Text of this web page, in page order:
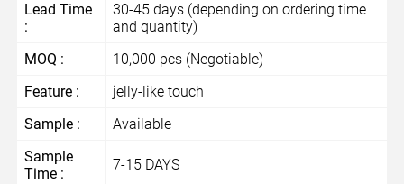
Lead Time
:
30-45 days (depending on ordering time
and quantity)
MOQ :
10,000 pcs (Negotiable)
Feature :
jelly-like touch
Sample :
Available
Sample
Time :
7-15 DAYS